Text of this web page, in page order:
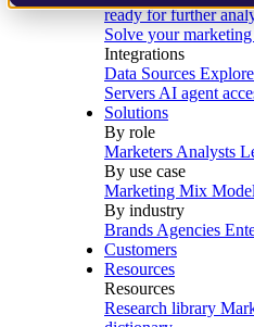
ready for further
Solve your
Integrations
Data Sources
Servers AI agent
Solutions
By role
Marketers Analysts
By use case
Marketing Mix
By industry
Brands Agencies
Customers
Resources
Resources
Research library